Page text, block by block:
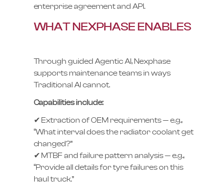
enterprise agreement and API.
WHAT NEXPHASE ENABLES
Through guided Agentic AI, Nexphase
supports maintenance teams in ways
Traditional AI cannot.
Capabilities include:
✔ Extraction of OEM requirements — e.g.,
“What interval does the radiator coolant get
changed?”
✔ MTBF and failure pattern analysis — e.g.,
“Provide all details for tyre failures on this
haul truck.”